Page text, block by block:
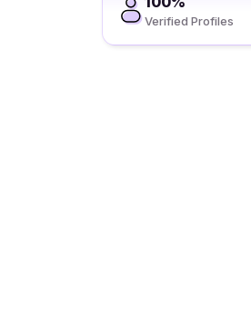
Verified Profiles